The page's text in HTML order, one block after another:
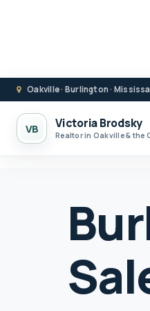
Oakville · Burlington ·
VB Victoria Brodsky
Realtor in Oakville & the